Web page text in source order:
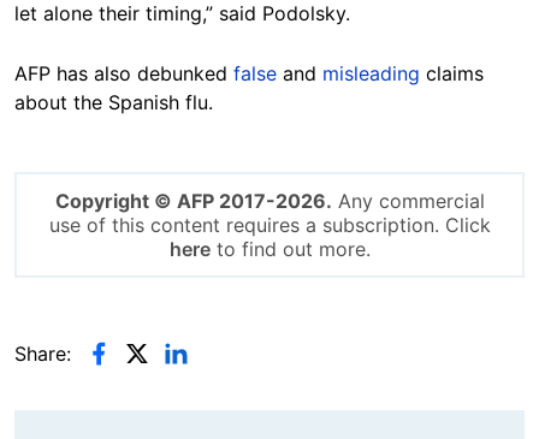
let alone their timing,” said Podolsky.
AFP has also debunked false and misleading claims
about the Spanish flu.
Copyright © AFP 2017-2026. Any commercial
use of this content requires a subscription. Click
hereto find out more.
Share: